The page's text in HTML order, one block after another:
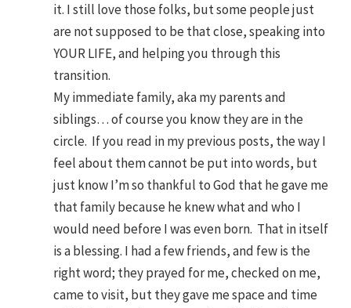
it. I still love those folks, but some people just
are not supposed to be that close, speaking into
YOUR LIFE, and helping you through this
transition.
My immediate family, aka my parents and
siblings… of course you know they are in the
circle. If you read in my previous posts, the way I
feel about them cannot be put into words, but
just know I’m so thankful to God that he gave me
that family because he knew what and who I
would need before I was even born. That in itself
is a blessing. I had a few friends, and few is the
right word; they prayed for me, checked on me,
came to visit, but they gave me space and time